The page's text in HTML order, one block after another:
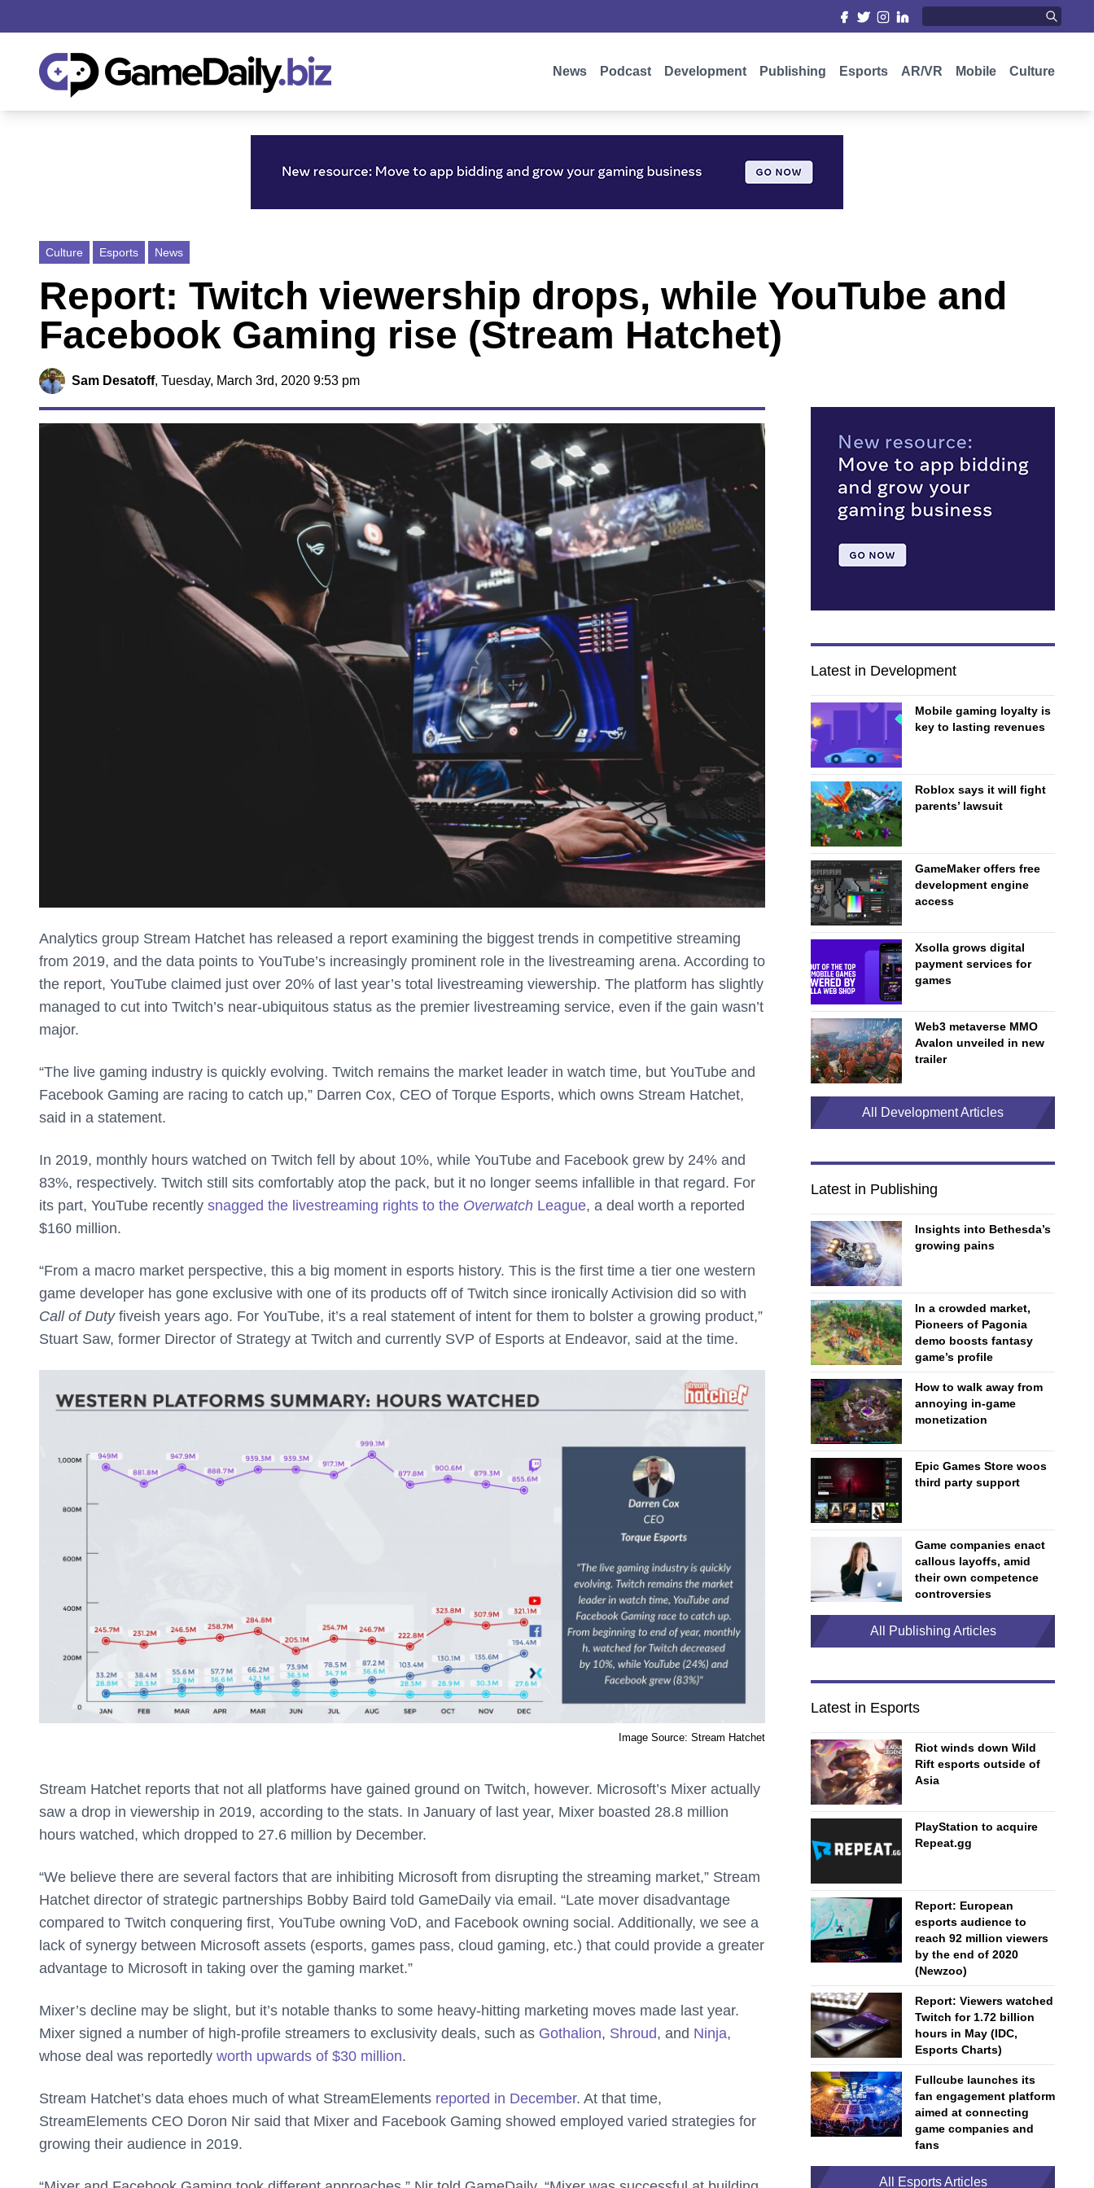
News Podcast Development Publishing Esports AR/VR Mobile Culture
Culture Esports News
Report: Twitch viewership drops, while YouTube and
Facebook Gaming rise (Stream Hatchet)
Sam Desatoff, Tuesday, March 3rd, 2020 9:53 pm
Analytics group Stream Hatchet has released a report examining the biggest trends in competitive streaming
from 2019, and the data points to YouTube’s increasingly prominent role in the livestreaming arena. According to
the report, YouTube claimed just over 20% of last year’s total livestreaming viewership. The platform has slightly
managed to cut into Twitch’s near-ubiquitous status as the premier livestreaming service, even if the gain wasn’t
major.
“The live gaming industry is quickly evolving. Twitch remains the market leader in watch time, but YouTube and
Facebook Gaming are racing to catch up,” Darren Cox, CEO of Torque Esports, which owns Stream Hatchet,
said in a statement.
In 2019, monthly hours watched on Twitch fell by about 10%, while YouTube and Facebook grew by 24% and
83%, respectively. Twitch still sits comfortably atop the pack, but it no longer seems infallible in that regard. For
its part, YouTube recently snagged the livestreaming rights to the Overwatch League, a deal worth a reported
$160 million.
“From a macro market perspective, this a big moment in esports history. This is the first time a tier one western
game developer has gone exclusive with one of its products off of Twitch since ironically Activision did so with
Call of Dutyfiveish years ago. For YouTube, it’s a real statement of intent for them to bolster a growing product,”
Stuart Saw, former Director of Strategy at Twitch and currently SVP of Esports at Endeavor, said at the time.
Image Source: Stream Hatchet
Stream Hatchet reports that not all platforms have gained ground on Twitch, however. Microsoft’s Mixer actually
saw a drop in viewership in 2019, according to the stats. In January of last year, Mixer boasted 28.8 million
hours watched, which dropped to 27.6 million by December.
“We believe there are several factors that are inhibiting Microsoft from disrupting the streaming market,” Stream
Hatchet director of strategic partnerships Bobby Baird told GameDaily via email. “Late mover disadvantage
compared to Twitch conquering first, YouTube owning VoD, and Facebook owning social. Additionally, we see a
lack of synergy between Microsoft assets (esports, games pass, cloud gaming, etc.) that could provide a greater
advantage to Microsoft in taking over the gaming market.”
Mixer’s decline may be slight, but it’s notable thanks to some heavy-hitting marketing moves made last year.
Mixer signed a number of high-profile streamers to exclusivity deals, such as Gothalion, Shroud, and Ninja,
whose deal was reportedly worth upwards of $30 million.
Stream Hatchet’s data ehoes much of what StreamElements reported in December. At that time,
StreamElements CEO Doron Nir said that Mixer and Facebook Gaming showed employed varied strategies for
growing their audience in 2019.
Latest in Development
Mobile gaming loyalty is
key to lasting revenues
Roblox says it will fight
parents’ lawsuit
GameMaker offers free
development engine
access
Xsolla grows digital
payment services for
games
Web3 metaverse MMO
Avalon unveiled in new
trailer
All Development Articles
Latest in Publishing
Insights into Bethesda’s
growing pains
In a crowded market,
Pioneers of Pagonia
demo boosts fantasy
game’s profile
How to walk away from
annoying in-game
monetization
Epic Games Store woos
third party support
Game companies enact
callous layoffs, amid
their own competence
controversies
All Publishing Articles
Latest in Esports
Riot winds down Wild
Rift esports outside of
Asia
PlayStation to acquire
Repeat.gg
Report: European
esports audience to
reach 92 million viewers
by the end of 2020
(Newzoo)
Report: Viewers watched
Twitch for 1.72 billion
hours in May (IDC,
Esports Charts)
Fullcube launches its
fan engagement platform
aimed at connecting
game companies and
fans
All Esports Articles